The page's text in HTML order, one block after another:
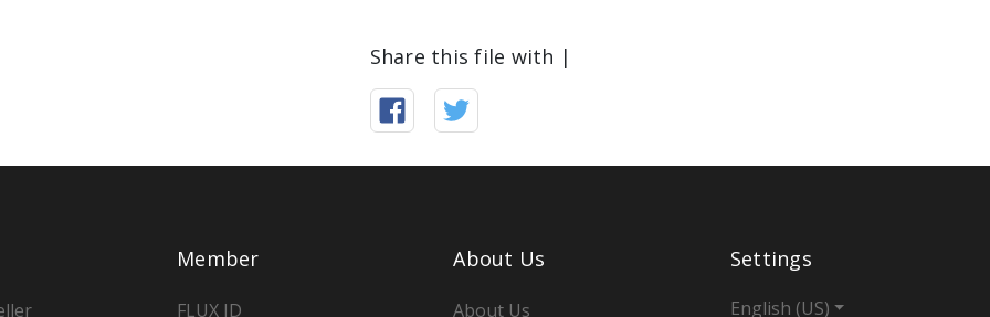
Share this file with |
Member
FLUX ID
About Us
About Us
Settings
English (US)